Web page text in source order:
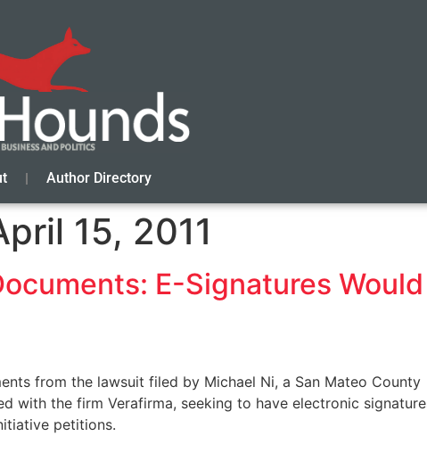
Author Directory
15, 2011
E-Signatures
from the lawsuit filed by Michael Ni, a San Mateo County
with the firm Verafirma, seeking to have electronic
petitions.